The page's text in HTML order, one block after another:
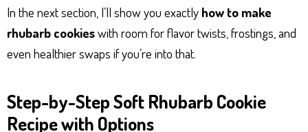
In the next section, I’ll show you exactly how to make
rhubarb cookieswith room for flavor twists, frostings, and
even healthier swaps if you’re into that.
Step-by-Step Soft Rhubarb Cookie
Recipe with Options